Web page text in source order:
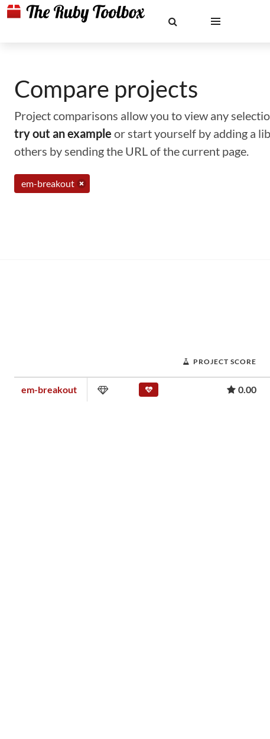
Compare projects
Project comparisons allow you to view any
try out an example or start yourself by adding a
others by sending the URL of the current page.
em-breakout
PROJECT SCORE
em-breakout 0.00